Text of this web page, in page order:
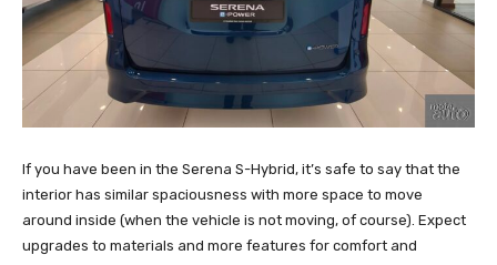
If you have been in the Serena S-Hybrid, it’s safe to say that the
interior has similar spaciousness with more space to move
around inside (when the vehicle is not moving, of course). Expect
upgrades to materials and more features for comfort and